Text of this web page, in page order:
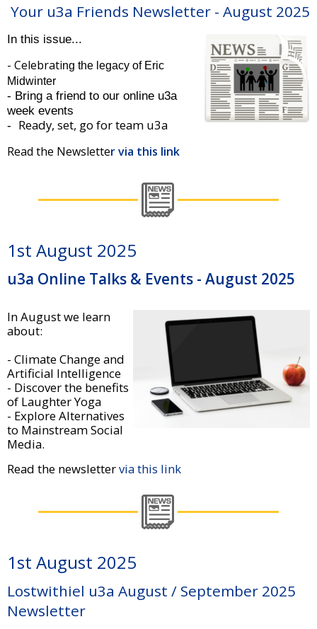
Your u3a Friends Newsletter - August 2025
In this issue...
- Celebrating the legacy of Eric
Midwinter
- Bring a friend to our online u3a
week events
- Ready, set, go for team u3a
Read the Newsletter via this link
1st August 2025
u3a Online Talks & Events - August 2025
In August we learn
about:
- Climate Change and
Artificial Intelligence
- Discover the benefits
of Laughter Yoga
- Explore Alternatives
to Mainstream Social
Media.
Read the newslettervia this link
1st August 2025
Lostwithiel u3a August / September 2025
Newsletter